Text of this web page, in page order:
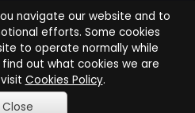
Paradiso product and service
e-Solutions Limited or its affiliates.
Paradiso or its affiliates. All rights
navigate our website and to
efforts. Some cookies
to operate normally while
out what cookies we are
Cookies Policy.
Close